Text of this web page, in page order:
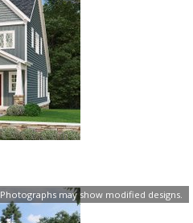
Photographs may show modified designs.